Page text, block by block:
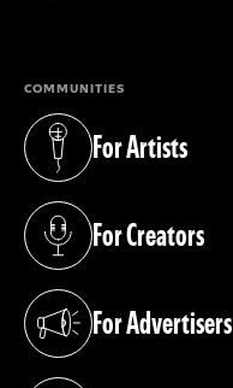
COMMUNITIES
For Artists
(opens in a new tab)
For Creators
(opens in a new tab)
For Advertisers
(opens in a new tab)